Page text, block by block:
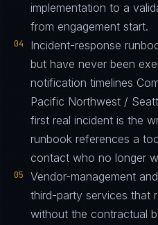
implementation to a
from engagement start.
04
Incident-response
but have never been
notification timelines
Pacific Northwest /
first real incident is the
runbook references a
contact who no longer
05
Vendor-management
third-party services that
without the contractual